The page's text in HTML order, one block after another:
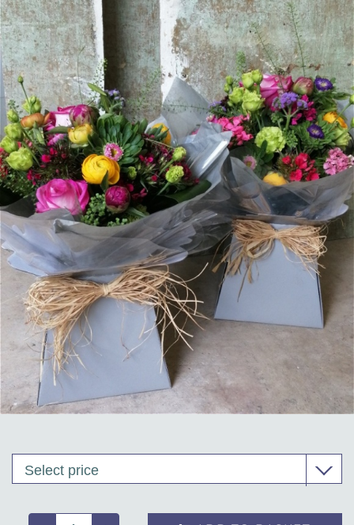
Plants & Gifts
Workshops
Arrangements
Corporate Floristry & Office Plant Maintenance
Funeral Tributes & Sympathy Flowers
Flower Subscriptions
Wedding Packages